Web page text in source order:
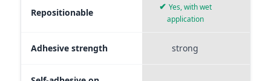
Repositionable
✔ Yes, with wet
application
Adhesive strength strong